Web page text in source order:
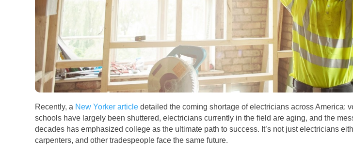
Recently, a New Yorker article detailed the coming shortage of electricians across America:
schools have largely been shuttered, electricians currently in the field are aging, and the
decades has emphasized college as the ultimate path to success. It’s not just electricians
carpenters, and other tradespeople face the same future.